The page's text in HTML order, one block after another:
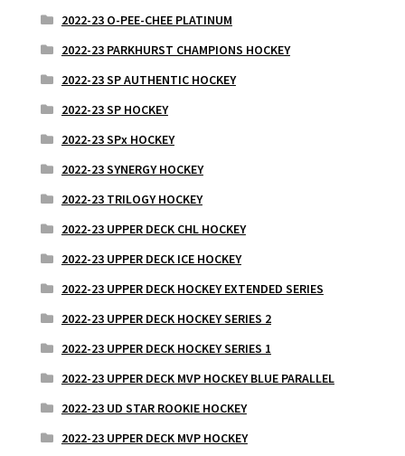
2022-23 O-PEE-CHEE PLATINUM
2022-23 PARKHURST CHAMPIONS HOCKEY
2022-23 SP AUTHENTIC HOCKEY
2022-23 SP HOCKEY
2022-23 SPx HOCKEY
2022-23 SYNERGY HOCKEY
2022-23 TRILOGY HOCKEY
2022-23 UPPER DECK CHL HOCKEY
2022-23 UPPER DECK ICE HOCKEY
2022-23 UPPER DECK HOCKEY EXTENDED SERIES
2022-23 UPPER DECK HOCKEY SERIES 2
2022-23 UPPER DECK HOCKEY SERIES 1
2022-23 UPPER DECK MVP HOCKEY BLUE PARALLEL
2022-23 UD STAR ROOKIE HOCKEY
2022-23 UPPER DECK MVP HOCKEY